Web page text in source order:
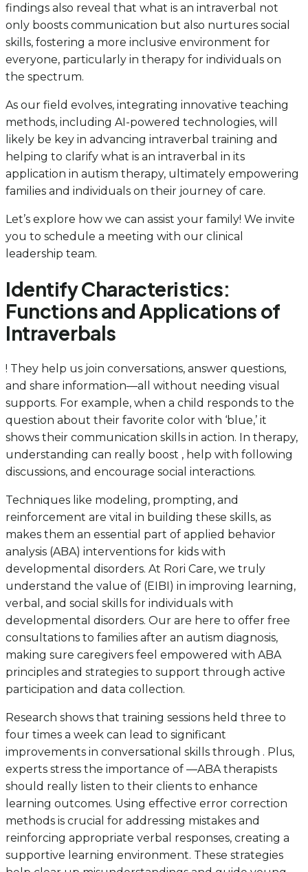
findings also reveal that what is an intraverbal not
only boosts communication but also nurtures social
skills, fostering a more inclusive environment for
everyone, particularly in therapy for individuals on
the spectrum.
As our field evolves, integrating innovative teaching
methods, including AI-powered technologies, will
likely be key in advancing intraverbal training and
helping to clarify what is an intraverbal in its
application in autism therapy, ultimately empowering
families and individuals on their journey of care.
Let’s explore how we can assist your family! We invite
you to schedule a meeting with our clinical
leadership team.
Identify Characteristics:
Functions and Applications of
Intraverbals
! They help us join conversations, answer questions,
and share information—all without needing visual
supports. For example, when a child responds to the
question about their favorite color with ‘blue,’ it
shows their communication skills in action. In therapy,
understanding can really boost , help with following
discussions, and encourage social interactions.
Techniques like modeling, prompting, and
reinforcement are vital in building these skills, as
makes them an essential part of applied behavior
analysis (ABA) interventions for kids with
developmental disorders. At Rori Care, we truly
understand the value of (EIBI) in improving learning,
verbal, and social skills for individuals with
developmental disorders. Our are here to offer free
consultations to families after an autism diagnosis,
making sure caregivers feel empowered with ABA
principles and strategies to support through active
participation and data collection.
Research shows that training sessions held three to
four times a week can lead to significant
improvements in conversational skills through . Plus,
experts stress the importance of —ABA therapists
should really listen to their clients to enhance
learning outcomes. Using effective error correction
methods is crucial for addressing mistakes and
reinforcing appropriate verbal responses, creating a
supportive learning environment. These strategies